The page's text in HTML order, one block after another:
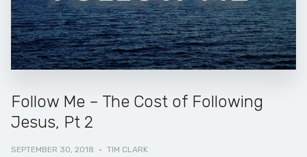
Follow Me – The Cost of Following
Jesus, Pt 2
SEPTEMBER 30, 2018 · TIM CLARK